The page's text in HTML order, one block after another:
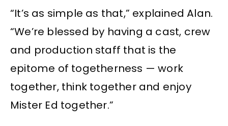
“It’s as simple as that,” explained Alan.
“We’re blessed by having a cast, crew
and production staff that is the
epitome of togetherness — work
together, think together and enjoy
Mister Ed together.”